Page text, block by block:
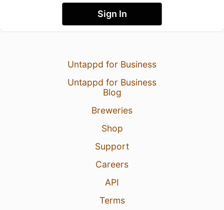
Sign In
Untappd for Business
Untappd for Business
Blog
Breweries
Shop
Support
Careers
API
Terms